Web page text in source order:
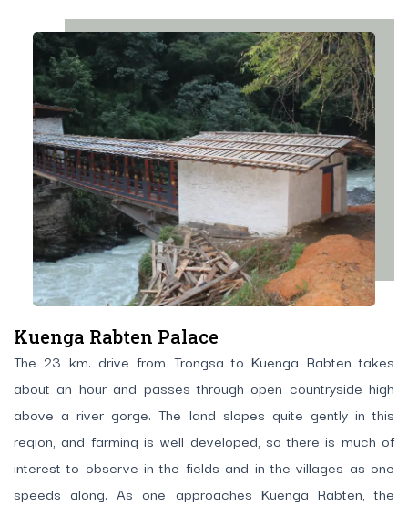
Kuenga Rabten Palace
The 23 km. drive from Trongsa to Kuenga Rabten takes
about an hour and passes through open countryside high
above a river gorge. The land slopes quite gently in this
region, and farming is well developed, so there is much of
interest to observe in the fields and in the villages as one
speeds along. As one approaches Kuenga Rabten, the